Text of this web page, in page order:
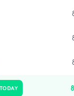
TODAY